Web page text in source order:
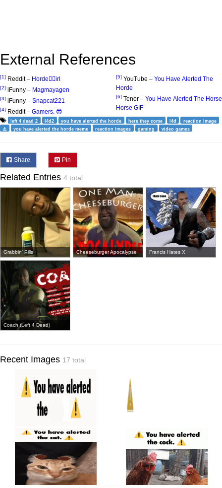
External References
[1] Reddit – Horde🧟‍♂️irl
[2] iFunny – Magmayagen
[3] iFunny – Snapcat221
[4] Reddit – Gamers. 😎
[5] YouTube – You Have Alerted The
Horde
[6] Tenor – You Have Alerted The Horse
Horse GIF
left 4 dead 2 l4d2 you have alerted the horde here they come l4d
reaction image
⚠️
you have alerted the horde meme reaction images gaming video games
Share Pin
Related Entries 4 total
Grabbin' Pills Cheeseburger Apocalypse Francis Hates X
Coach (Left 4 Dead)
Recent Images 17 total